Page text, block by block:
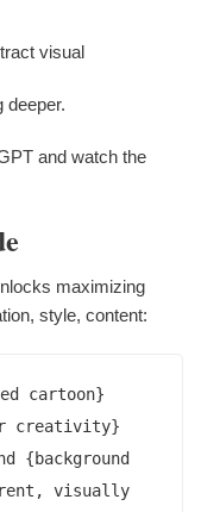
visual
deeper.
and watch the
maximizing
style, content:
cartoon}
creativity}
{background
visually